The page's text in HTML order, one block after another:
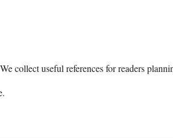
collect useful references for readers